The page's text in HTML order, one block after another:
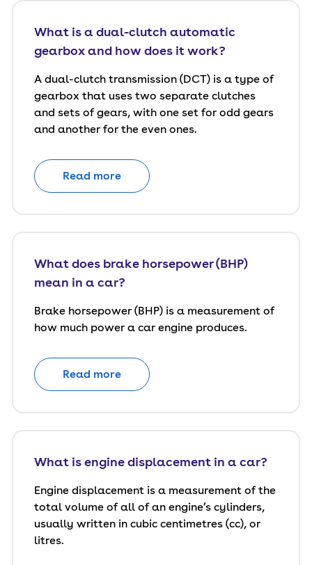
What is a dual-clutch automatic
gearbox and how does it work?
A dual-clutch transmission (DCT) is a type of
gearbox that uses two separate clutches
and sets of gears, with one set for odd gears
and another for the even ones.
Read more
What does brake horsepower (BHP)
mean in a car?
Brake horsepower (BHP) is a measurement of
how much power a car engine produces.
Read more
What is engine displacement in a car?
Engine displacement is a measurement of the
total volume of all of an engine’s cylinders,
usually written in cubic centimetres (cc), or
litres.